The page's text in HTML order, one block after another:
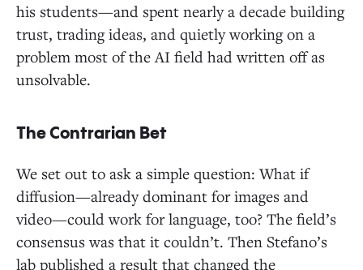
his students—and spent nearly a decade building
trust, trading ideas, and quietly working on a
problem most of the AI field had written off as
unsolvable.
The Contrarian Bet
We set out to ask a simple question: What if
diffusion—already dominant for images and
video—could work for language, too? The field’s
consensus was that it couldn’t. Then Stefano’s
lab published a result that changed the